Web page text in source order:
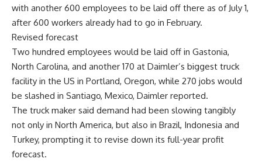
with another 600 employees to be laid off there as of July 1,
after 600 workers already had to go in February.
Revised forecast
Two hundred employees would be laid off in Gastonia,
North Carolina, and another 170 at Daimler’s biggest truck
facility in the US in Portland, Oregon, while 270 jobs would
be slashed in Santiago, Mexico, Daimler reported.
The truck maker said demand had been slowing tangibly
not only in North America, but also in Brazil, Indonesia and
Turkey, prompting it to revise down its full-year profit
forecast.